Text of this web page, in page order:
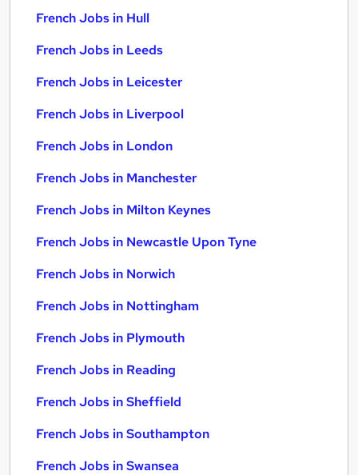
French Jobs in Hull
French Jobs in Leeds
French Jobs in Leicester
French Jobs in Liverpool
French Jobs in London
French Jobs in Manchester
French Jobs in Milton Keynes
French Jobs in Newcastle Upon Tyne
French Jobs in Norwich
French Jobs in Nottingham
French Jobs in Plymouth
French Jobs in Reading
French Jobs in Sheffield
French Jobs in Southampton
French Jobs in Swansea